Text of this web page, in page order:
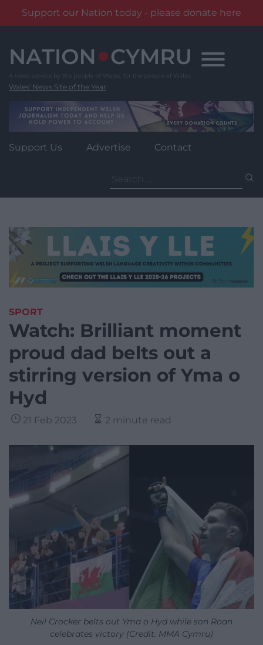
Support our Nation today - please donate here
content
Wales' News Site of the Year
Support Us Advertise Contact
for:
SPORT
Watch: Brilliant moment
proud dad belts out a
stirring version of Yma o
Hyd
21 Feb 2023 2 minute read
Neil Crocker belts out Yma o Hyd while son Roan
celebrates victory (Credit: MMA Cymru)